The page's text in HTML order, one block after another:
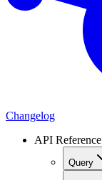
Changelog
API Reference
Query